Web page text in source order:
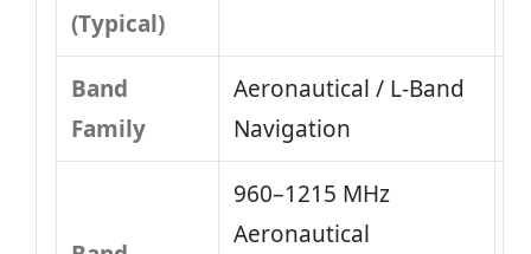
(Typical)
Band
Family
Aeronautical / L-Band
Navigation
960–1215 MHz
Aeronautical